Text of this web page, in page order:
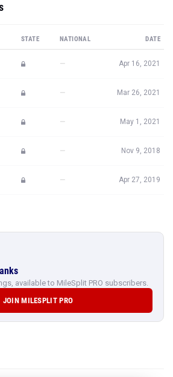
STATE NATIONAL DATE
— Apr 16, 2021
— Mar 26, 2021
— May 1, 2021
— Nov 9, 2018
— Apr 27, 2019
available to MileSplit PRO subscribers.
JOIN MILESPLIT PRO